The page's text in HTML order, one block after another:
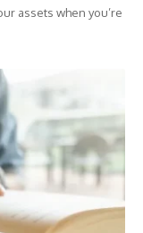
assets when you’re